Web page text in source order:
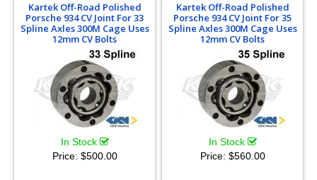
Kartek Off-Road Polished
Porsche 934 CV Joint For 33
Spline Axles 300M Cage Uses
12mm CV Bolts
In Stock
Price: $500.00
Kartek Off-Road Polished
Porsche 934 CV Joint For 35
Spline Axles 300M Cage Uses
12mm CV Bolts
In Stock
Price: $560.00